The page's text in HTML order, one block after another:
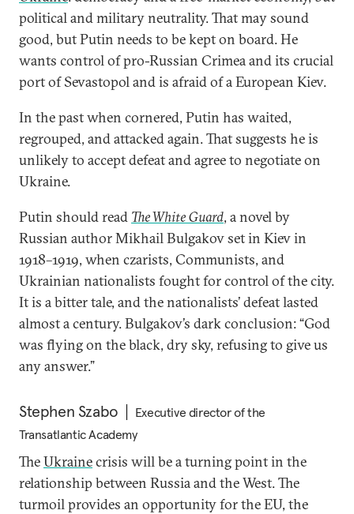
political and military neutrality. That may sound
good, but Putin needs to be kept on board. He
wants control of pro-Russian Crimea and its crucial
port of Sevastopol and is afraid of a European Kiev.
In the past when cornered, Putin has waited,
regrouped, and attacked again. That suggests he is
unlikely to accept defeat and agree to negotiate on
Ukraine.
Putin should read The White Guard, a novel by
Russian author Mikhail Bulgakov set in Kiev in
1918–1919, when czarists, Communists, and
Ukrainian nationalists fought for control of the city.
It is a bitter tale, and the nationalists’ defeat lasted
almost a century. Bulgakov’s dark conclusion: “God
was flying on the black, dry sky, refusing to give us
any answer.”
Stephen Szabo
Executive director of the
Transatlantic Academy
TheUkrainecrisis will be a turning point in the
relationship between Russia and the West. The
turmoil provides an opportunity for the EU, the